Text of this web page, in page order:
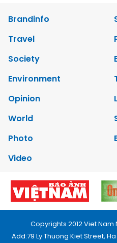
Brandinfo
Travel
Society
Environment
Opinion
World
Photo
Video
Copyrights 2012 Viet
Add:79 Ly Thuong Kiet Street,